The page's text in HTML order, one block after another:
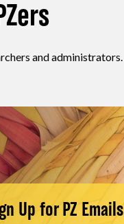
and administrators.
Up for PZ Emails